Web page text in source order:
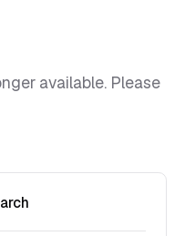
available. Please